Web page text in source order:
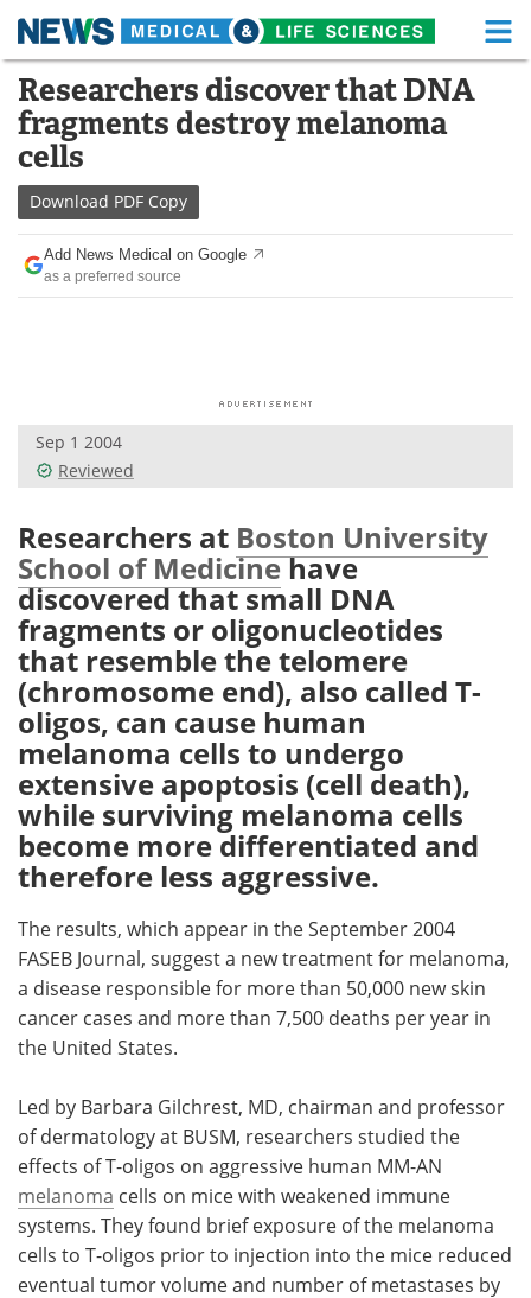
Skip
content
Medical Home Life Sciences Home
About Functional Food
News
Drugs
Interviews White Papers
Videos
Health & Personal Care Contact
Meet the Team Advertise
Search Become a Member
Researchers discover that DNA
fragments destroy melanoma
cells
Download PDF Copy
Add News Medical on Google
as a preferred source
Sep 1 2004
Reviewed
Researchers at Boston University
School of Medicinehave
discovered that small DNA
fragments or oligonucleotides
that resemble the telomere
(chromosome end), also called T-
oligos, can cause human
melanoma cells to undergo
extensive apoptosis (cell death),
while surviving melanoma cells
become more differentiated and
therefore less aggressive.
The results, which appear in the September 2004
FASEB Journal, suggest a new treatment for melanoma,
a disease responsible for more than 50,000 new skin
cancer cases and more than 7,500 deaths per year in
the United States.
Led by Barbara Gilchrest, MD, chairman and professor
of dermatology at BUSM, researchers studied the
effects of T-oligos on aggressive human MM-AN
melanoma cells on mice with weakened immune
systems. They found brief exposure of the melanoma
cells to T-oligos prior to injection into the mice reduced
eventual tumor volume and number of metastases by